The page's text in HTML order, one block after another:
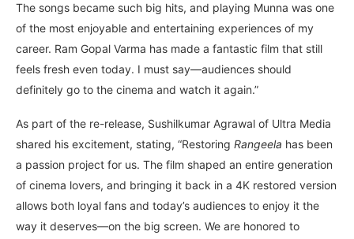
The songs became such big hits, and playing Munna was one
of the most enjoyable and entertaining experiences of my
career. Ram Gopal Varma has made a fantastic film that still
feels fresh even today. I must say—audiences should
definitely go to the cinema and watch it again.”
As part of the re-release, Sushilkumar Agrawal of Ultra Media
shared his excitement, stating, “Restoring Rangeela has been
a passion project for us. The film shaped an entire generation
of cinema lovers, and bringing it back in a 4K restored version
allows both loyal fans and today’s audiences to enjoy it the
way it deserves—on the big screen. We are honored to